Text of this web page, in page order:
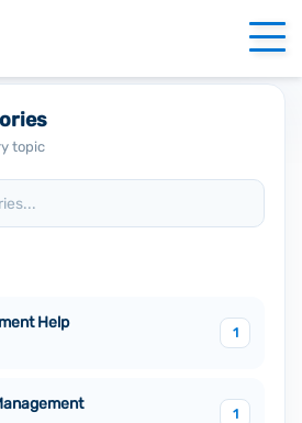
topic
Help
1
1